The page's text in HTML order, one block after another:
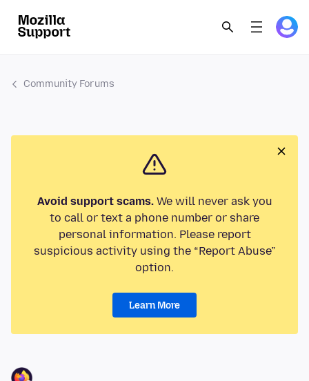
Community Forums
Avoid support scams.We will never ask you
to call or text a phone number or share
personal information. Please report
suspicious activity using the “Report Abuse”
option.
Learn More